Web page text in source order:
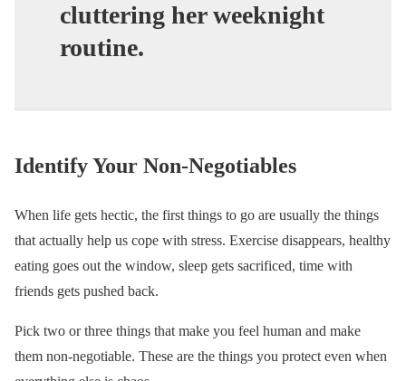
cluttering her weeknight
routine.
Identify Your Non-Negotiables
When life gets hectic, the first things to go are usually the things
that actually help us cope with stress. Exercise disappears, healthy
eating goes out the window, sleep gets sacrificed, time with
friends gets pushed back.
Pick two or three things that make you feel human and make
them non-negotiable. These are the things you protect even when